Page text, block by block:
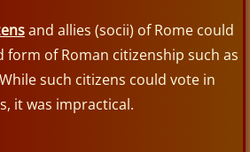
III 859–824 BC
and allies (socii) of Rome could
form of Roman citizenship such as
such citizens could vote in
it was impractical.